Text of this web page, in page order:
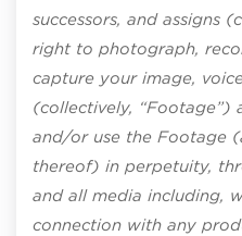
successors, and assigns
right to photograph,
capture your image,
(collectively, “Footage”)
and/or use the Footage
thereof) in perpetuity,
and all media including,
connection with any